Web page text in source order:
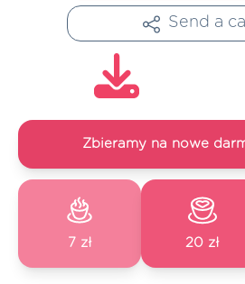
Send a
Zbieramy na nowe
7 zł 20 zł